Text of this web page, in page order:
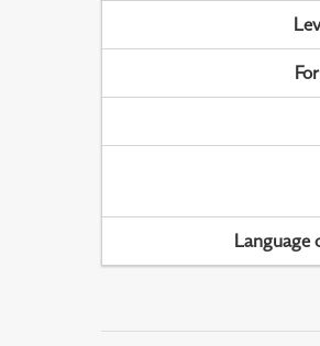
Language